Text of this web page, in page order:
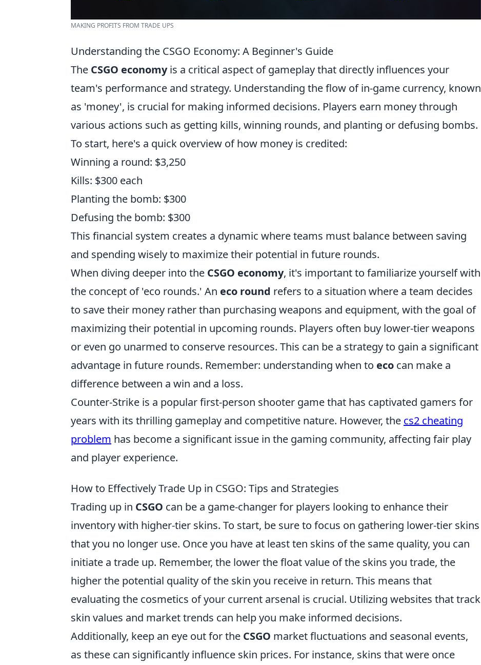
MAKING PROFITS FROM TRADE UPS
Understanding the CSGO Economy: A Beginner's Guide
The CSGO economyis a critical aspect of gameplay that directly influences your
team's performance and strategy. Understanding the flow of in-game currency, known
as 'money', is crucial for making informed decisions. Players earn money through
various actions such as getting kills, winning rounds, and planting or defusing bombs.
To start, here's a quick overview of how money is credited:
Winning a round: $3,250
Kills: $300 each
Planting the bomb: $300
Defusing the bomb: $300
This financial system creates a dynamic where teams must balance between saving
and spending wisely to maximize their potential in future rounds.
When diving deeper into the CSGO economy, it's important to familiarize yourself with
the concept of 'eco rounds.' An eco round refers to a situation where a team decides
to save their money rather than purchasing weapons and equipment, with the goal of
maximizing their potential in upcoming rounds. Players often buy lower-tier weapons
or even go unarmed to conserve resources. This can be a strategy to gain a significant
advantage in future rounds. Remember: understanding when to eco can make a
difference between a win and a loss.
Counter-Strike is a popular first-person shooter game that has captivated gamers for
years with its thrilling gameplay and competitive nature. However, the cs2 cheating
problem has become a significant issue in the gaming community, affecting fair play
and player experience.
How to Effectively Trade Up in CSGO: Tips and Strategies
Trading up in CSGO can be a game-changer for players looking to enhance their
inventory with higher-tier skins. To start, be sure to focus on gathering lower-tier skins
that you no longer use. Once you have at least ten skins of the same quality, you can
initiate a trade up. Remember, the lower the float value of the skins you trade, the
higher the potential quality of the skin you receive in return. This means that
evaluating the cosmetics of your current arsenal is crucial. Utilizing websites that track
skin values and market trends can help you make informed decisions.
Additionally, keep an eye out for the CSGO market fluctuations and seasonal events,
as these can significantly influence skin prices. For instance, skins that were once